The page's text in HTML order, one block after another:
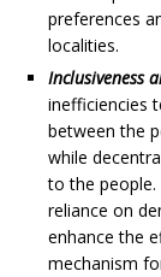
preferences
localities.
Inclusiveness
inefficiencies
between the
while
to the people.
reliance on
enhance the
mechanism